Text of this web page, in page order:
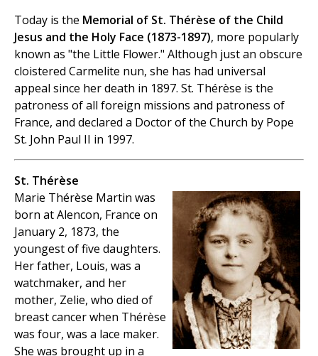
Today is the Memorial of St. Thérèse of the Child
Jesus and the Holy Face (1873-1897), more popularly
known as "the Little Flower." Although just an obscure
cloistered Carmelite nun, she has had universal
appeal since her death in 1897. St. Thérèse is the
patroness of all foreign missions and patroness of
France, and declared a Doctor of the Church by Pope
St. John Paul II in 1997.
St. Thérèse
Marie Thérèse Martin was
born at Alencon, France on
January 2, 1873, the
youngest of five daughters.
Her father, Louis, was a
watchmaker, and her
mother, Zelie, who died of
breast cancer when Thérèse
was four, was a lace maker.
She was brought up in a